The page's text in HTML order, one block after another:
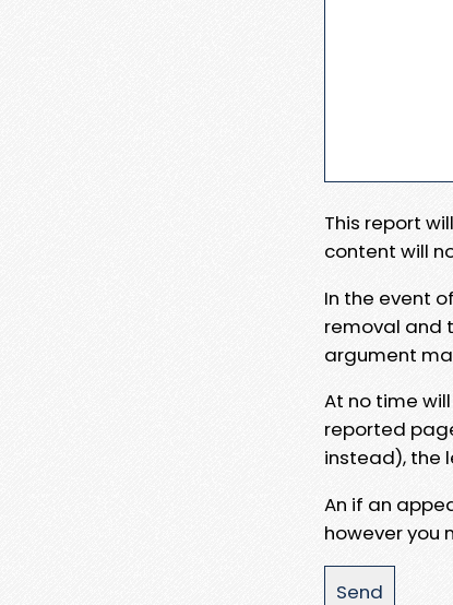
This report
content will
In the event
removal and
argument
At no time
reported
instead), the
An if an
however you